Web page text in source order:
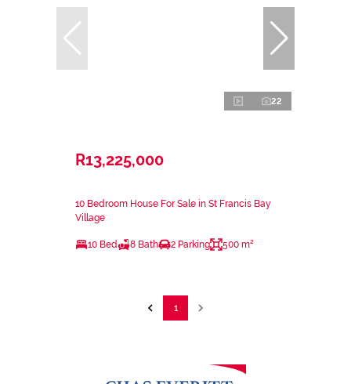
22
R13,225,000
10 Bedroom House For Sale in St Francis Bay
Village
10 Bed 8 Bath 2 Parking 500 m²
1